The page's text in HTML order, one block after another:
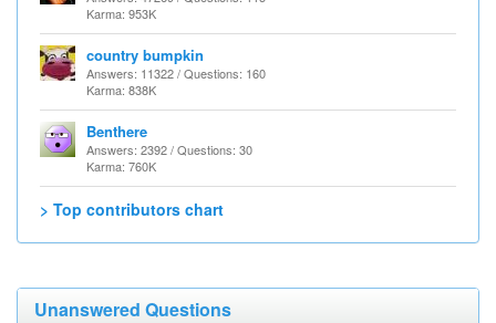
Karma: 953K
country bumpkin
Answers: 11322 / Questions: 160
Karma: 838K
Benthere
Answers: 2392 / Questions: 30
Karma: 760K
> Top contributors chart
Unanswered Questions